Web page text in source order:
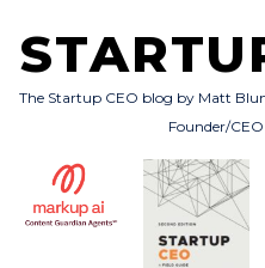
The Startup CEO blog by Matt
Founder/CEO
Subscribe